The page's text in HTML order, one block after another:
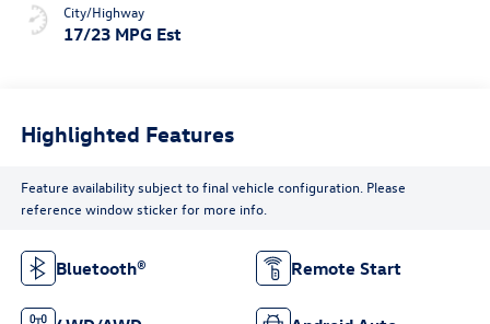
City/Highway
17/23 MPG Est
Highlighted Features
Feature availability subject to final vehicle configuration. Please
reference window sticker for more info.
Bluetooth® Remote Start